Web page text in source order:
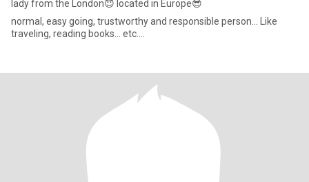
lady from the London😇 located in Europe😎
normal, easy going, trustworthy and responsible person... Like
traveling, reading books... etc....